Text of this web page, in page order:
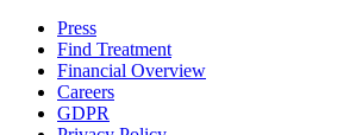
Press
Find Treatment
Financial Overview
Careers
GDPR